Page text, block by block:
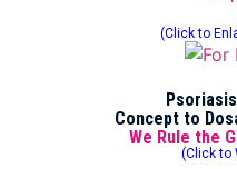
(Click to
Concept to
We Rule the
(Click to